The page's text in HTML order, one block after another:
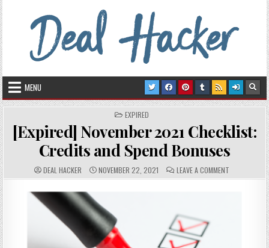
Skip to content
Deal Hacker
MENU
POSTED IN
EXPIRED
[Expired] November 2021 Checklist:
Credits and Spend Bonuses
AUTHOR:
DEAL HACKER PUBLISHED DATE:
NOVEMBER 22, 2021 COMMENTS:
LEAVE A COMMENTON